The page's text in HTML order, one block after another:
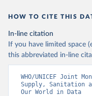
HOW TO CITE THIS
In-line citation
If you have limited space
this abbreviated in-line
WHO/UNICEF Joint
Supply, Sanitation
Our World in Data